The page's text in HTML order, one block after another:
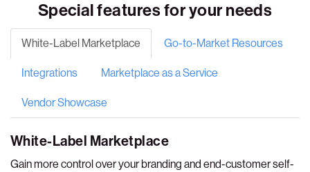
Special features for your needs
White-Label Marketplace Go-to-Market Resources
Integrations Marketplace as a Service
Vendor Showcase
White-Label Marketplace
Gain more control over your branding and end-customer self-